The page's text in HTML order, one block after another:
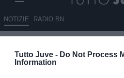
Tutto Juve - Do Not Process
Information
NOTIZIE RADIO BN
01.08.2025 09:05 di